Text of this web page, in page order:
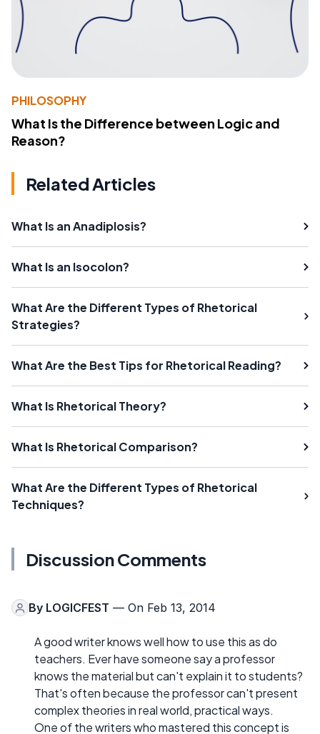
PHILOSOPHY
What Is the Difference between Logic and
Reason?
Related Articles
What Is an Anadiplosis?
What Is an Isocolon?
What Are the Different Types of Rhetorical
Strategies?
What Are the Best Tips for Rhetorical Reading?
What Is Rhetorical Theory?
What Is Rhetorical Comparison?
What Are the Different Types of Rhetorical
Techniques?
Discussion Comments
By LOGICFEST — On Feb 13, 2014
A good writer knows well how to use this as do
teachers. Ever have someone say a professor
knows the material but can't explain it to students?
That's often because the professor can't present
complex theories in real world, practical ways.
One of the writers who mastered this concept is